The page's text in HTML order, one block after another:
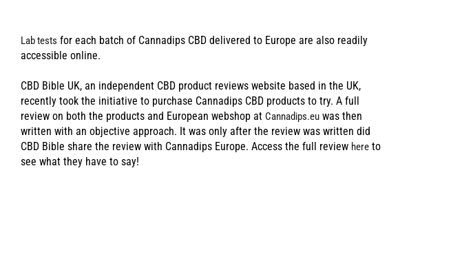
Lab tests for each batch of Cannadips CBD delivered to Europe are also readily
accessible online.
CBD Bible UK, an independent CBD product reviews website based in the UK,
recently took the initiative to purchase Cannadips CBD products to try. A full
review on both the products and European webshop at Cannadips.eu was then
written with an objective approach. It was only after the review was written did
CBD Bible share the review with Cannadips Europe. Access the full review here to
see what they have to say!